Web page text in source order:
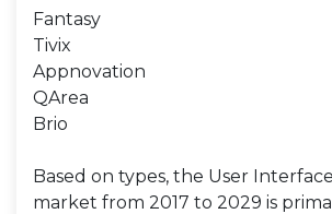
Fantasy
Tivix
Appnovation
QArea
Brio
Based on types, the User
market from 2017 to 2029 is